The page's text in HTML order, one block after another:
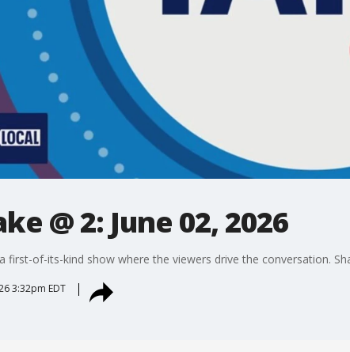
@ 2: June 02, 2026
first-of-its-kind show where the viewers drive the conversation.
3:32pm EDT